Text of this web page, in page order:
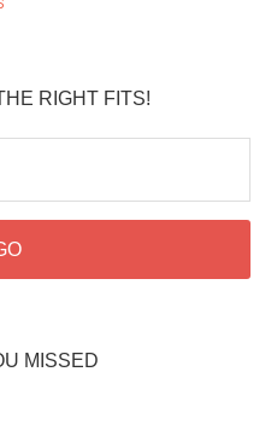
RIGHT FITS!
MISSED